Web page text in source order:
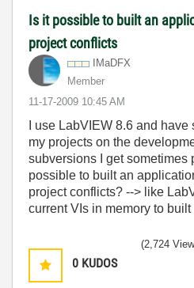
Is it possible to built an
project conflicts
IMaDFX
Member
‎11-17-2009 10:45 AM
I use LabVIEW 8.6 and
my projects on the
subversions I get sometimes
possible to built an
project conflicts? --> like
current VIs in memory to
0 KUDOS
(2,724